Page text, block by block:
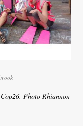
Photo Rhiannon